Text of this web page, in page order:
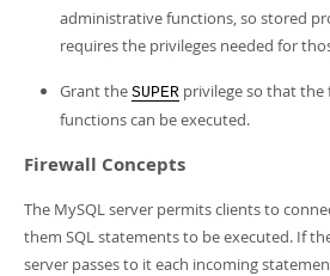
administrative functions, so stored
requires the privileges needed for
Grant the SUPER privilege so that
functions can be executed.
Firewall Concepts
The MySQL server permits clients to
them SQL statements to be executed. If
server passes to it each incoming